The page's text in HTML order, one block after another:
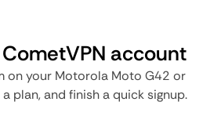
account
on your Motorola Moto G42 or
plan, and finish a quick signup.